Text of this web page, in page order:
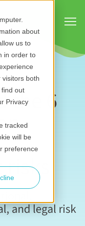
about
us to
in order to
both
out
Privacy
tracked
will be
preference
the 6
and legal risk